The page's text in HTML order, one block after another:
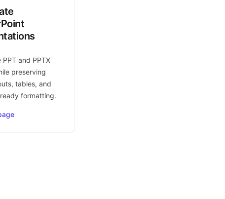
PPT and PPTX
preserving
tables, and
formatting.